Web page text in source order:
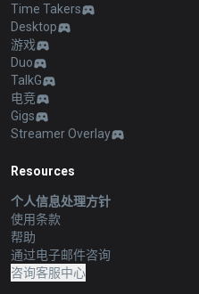
Time Takers
Desktop
游戏
Duo
TalkG
电竞
Gigs
Streamer Overlay
Resources
个人信息处理方针
使用条款
帮助
通过电子邮件咨询
咨询客服中心